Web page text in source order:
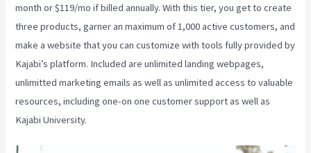
month or $119/mo if billed annually. With this tier, you get to create
three products, garner an maximum of 1,000 active customers, and
make a website that you can customize with tools fully provided by
Kajabi’s platform. Included are unlimited landing webpages,
unlimitted marketing emails as well as unlimited access to valuable
resources, including one-on one customer support as well as
Kajabi University.